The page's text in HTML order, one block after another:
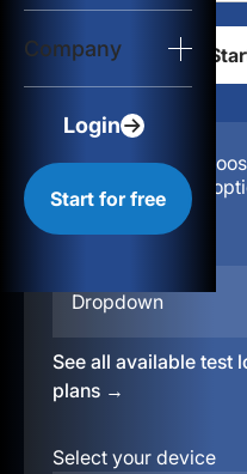
Company
Login
Start for free
Configuration:
location, & device
Dropdown
See all available test
plans →
Select your device